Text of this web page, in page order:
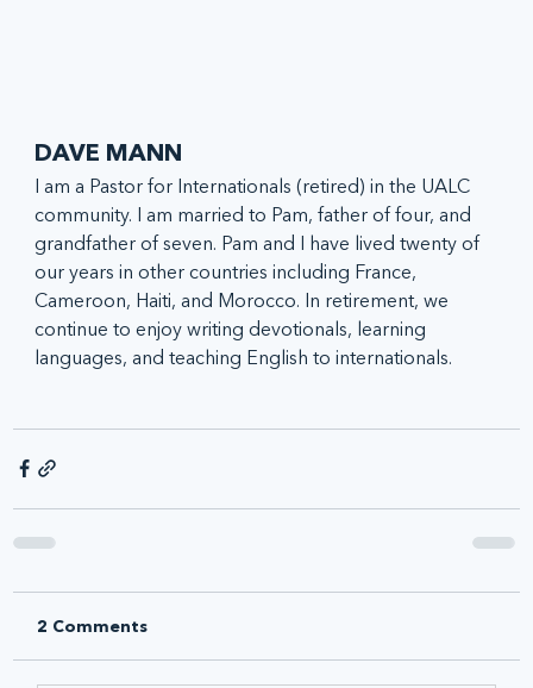
DAVE MANN
I am a Pastor for Internationals (retired) in the UALC
community. I am married to Pam, father of four, and
grandfather of seven. Pam and I have lived twenty of
our years in other countries including France,
Cameroon, Haiti, and Morocco. In retirement, we
continue to enjoy writing devotionals, learning
languages, and teaching English to internationals.
2 Comments